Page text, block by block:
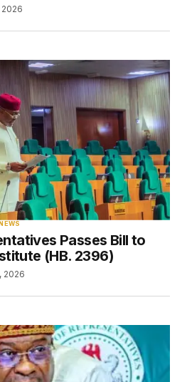
Passes Bill to
(HB. 2396)
2026